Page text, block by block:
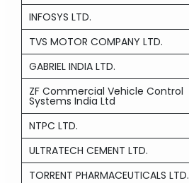
INFOSYS LTD.
TVS MOTOR COMPANY LTD.
GABRIEL INDIA LTD.
ZF Commercial Vehicle Control
Systems India Ltd
NTPC LTD.
ULTRATECH CEMENT LTD.
TORRENT PHARMACEUTICALS LTD.